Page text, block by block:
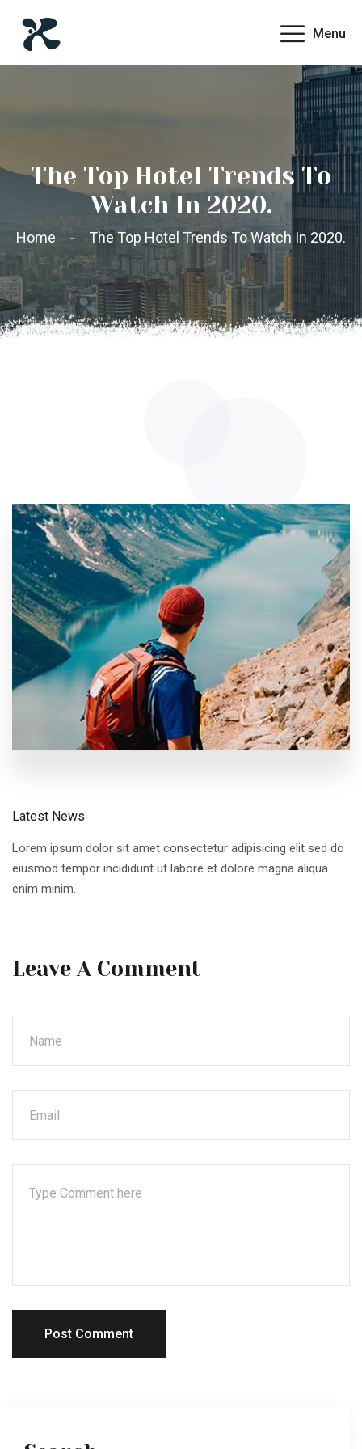
Menu
The Top Hotel Trends To
Watch In 2020.
Home The Top Hotel Trends To Watch In 2020.
Latest News
Lorem ipsum dolor sit amet consectetur adipisicing elit sed do
eiusmod tempor incididunt ut labore et dolore magna aliqua
enim minim.
Leave A Comment
Post Comment